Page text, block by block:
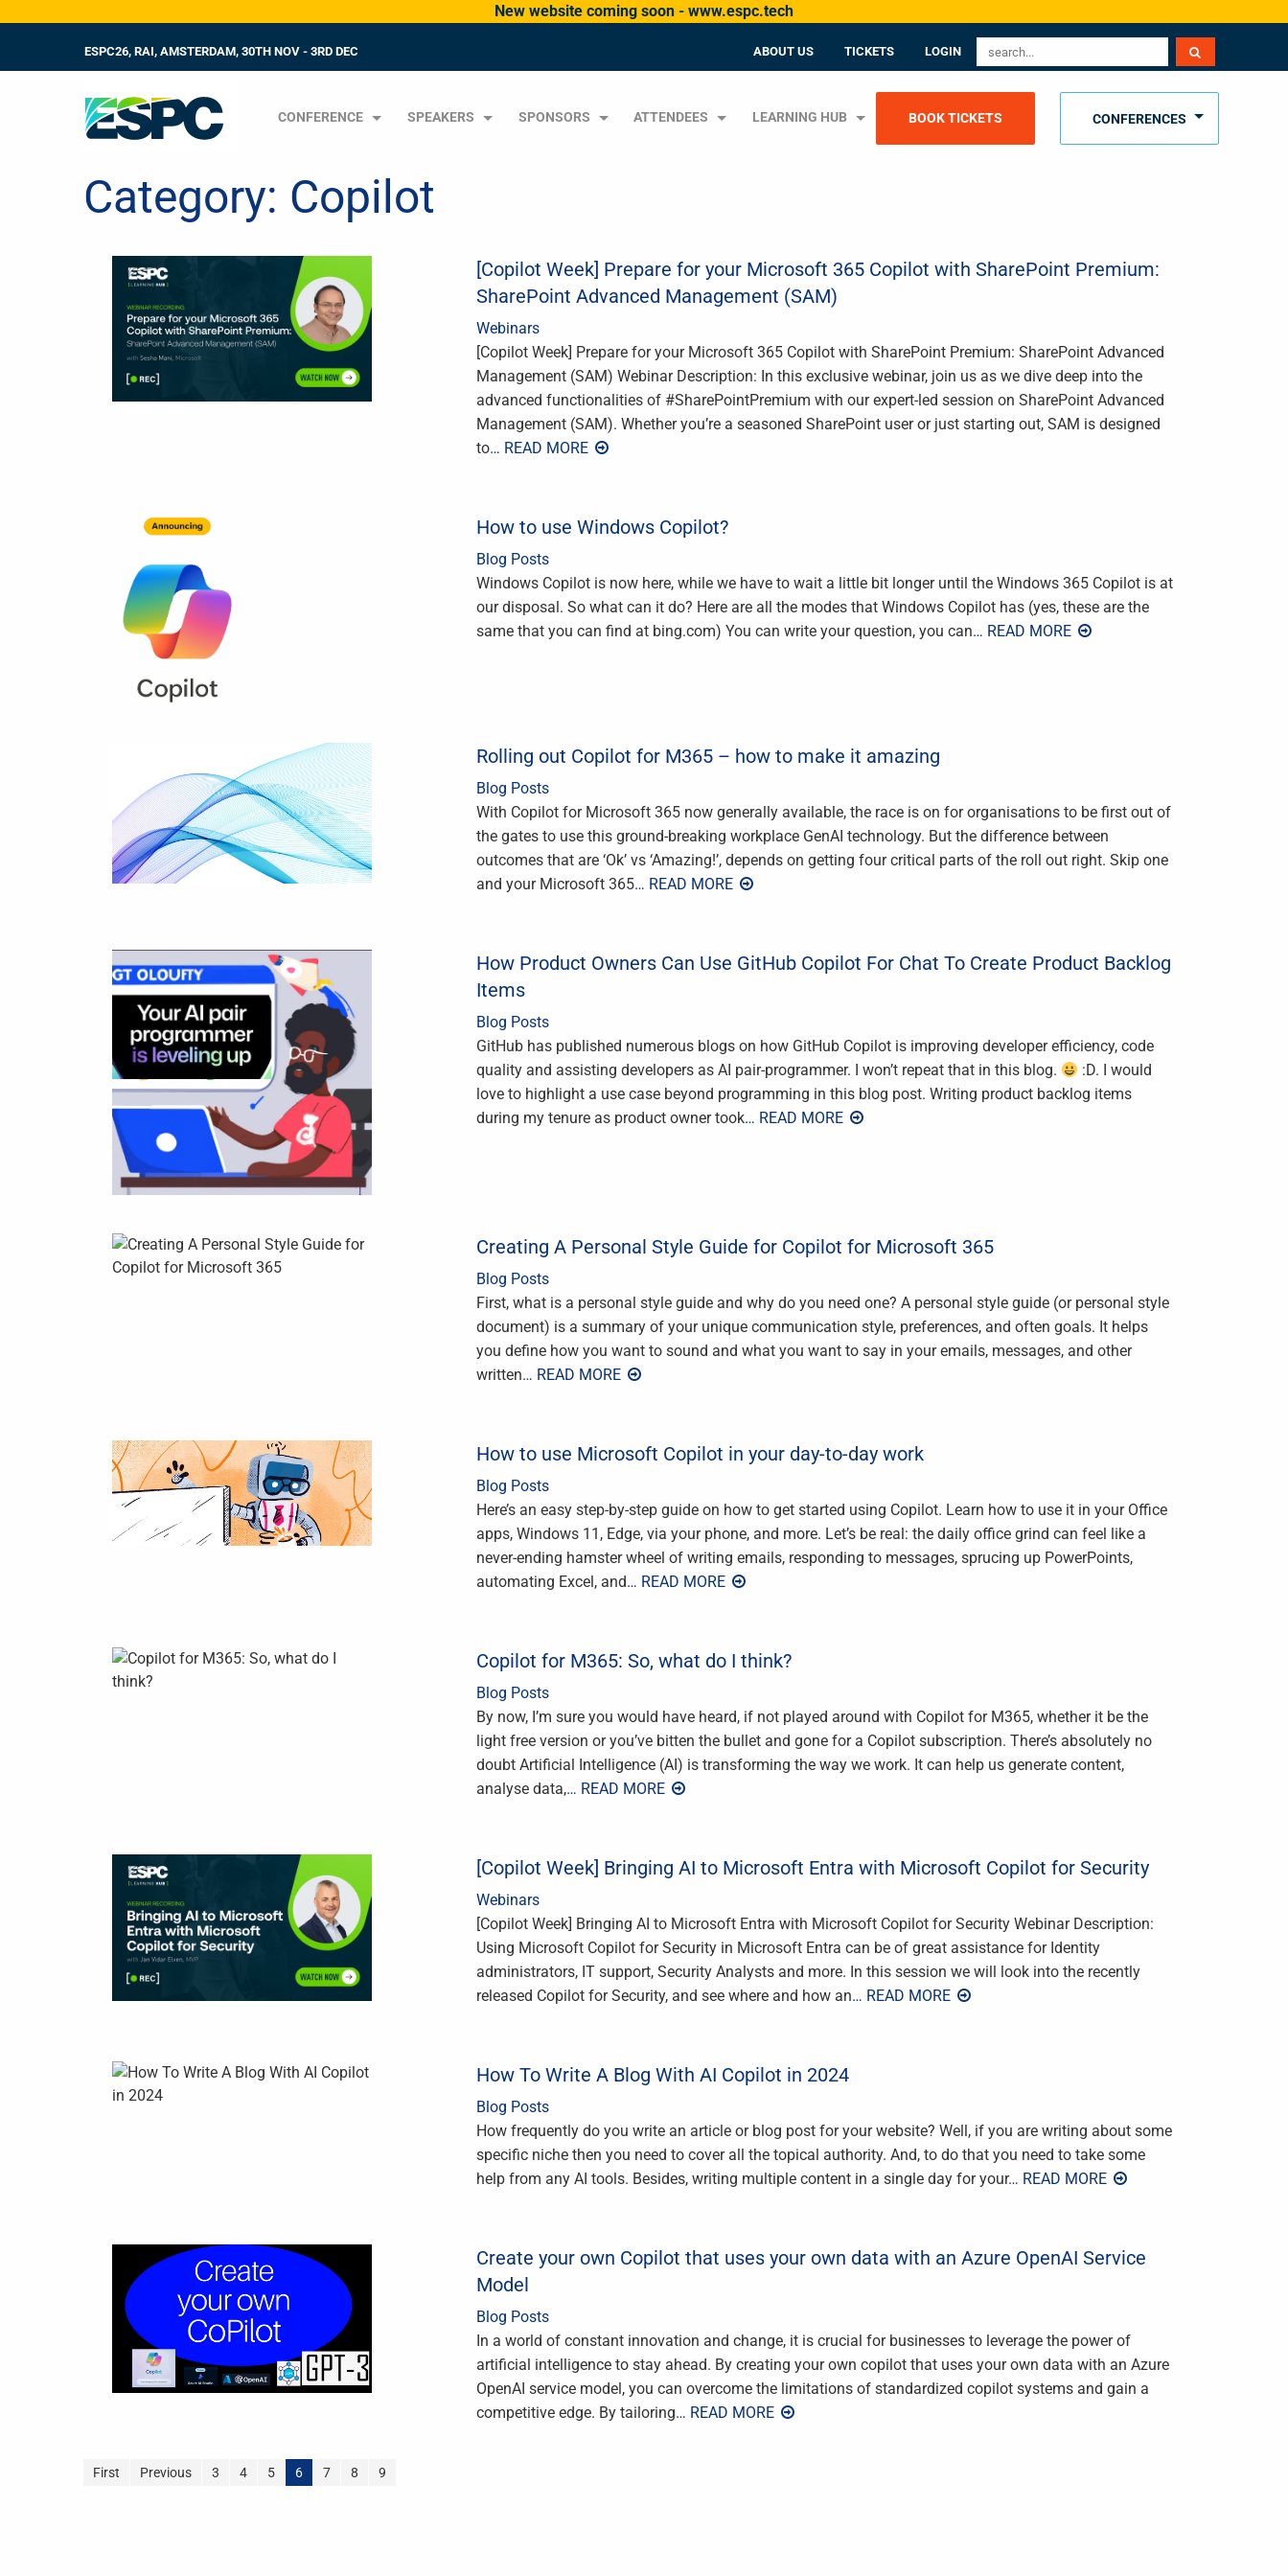
New website coming soon - www.espc.tech
ESPC26, RAI, AMSTERDAM, 30TH NOV - 3RD DEC ABOUT US TICKETS LOGIN
CONFERENCE SPEAKERS SPONSORS ATTENDEES LEARNING HUB BOOK TICKETS CONFERENCES
Category: Copilot
[Copilot Week] Prepare for your Microsoft 365 Copilot with SharePoint Premium:
SharePoint Advanced Management (SAM)
Webinars
[Copilot Week] Prepare for your Microsoft 365 Copilot with SharePoint Premium: SharePoint Advanced
Management (SAM) Webinar Description: In this exclusive webinar, join us as we dive deep into the
advanced functionalities of #SharePointPremium with our expert-led session on SharePoint Advanced
Management (SAM). Whether you’re a seasoned SharePoint user or just starting out, SAM is designed
to… READ MORE
How to use Windows Copilot?
Blog Posts
Windows Copilot is now here, while we have to wait a little bit longer until the Windows 365 Copilot is at
our disposal. So what can it do? Here are all the modes that Windows Copilot has (yes, these are the
same that you can find at bing.com) You can write your question, you can… READ MORE
Rolling out Copilot for M365 – how to make it amazing
Blog Posts
With Copilot for Microsoft 365 now generally available, the race is on for organisations to be first out of
the gates to use this ground-breaking workplace GenAI technology. But the difference between
outcomes that are ‘Ok’ vs ‘Amazing!’, depends on getting four critical parts of the roll out right. Skip one
and your Microsoft 365… READ MORE
How Product Owners Can Use GitHub Copilot For Chat To Create Product Backlog
Items
Blog Posts
GitHub has published numerous blogs on how GitHub Copilot is improving developer efficiency, code
quality and assisting developers as AI pair-programmer. I won’t repeat that in this blog.
:D. I would
love to highlight a use case beyond programming in this blog post. Writing product backlog items
during my tenure as product owner took… READ MORE
Creating A Personal Style Guide for Copilot for Microsoft 365
Blog Posts
First, what is a personal style guide and why do you need one? A personal style guide (or personal style
document) is a summary of your unique communication style, preferences, and often goals. It helps
you define how you want to sound and what you want to say in your emails, messages, and other
written… READ MORE
How to use Microsoft Copilot in your day-to-day work
Blog Posts
Here’s an easy step-by-step guide on how to get started using Copilot. Learn how to use it in your Office
apps, Windows 11, Edge, via your phone, and more. Let’s be real: the daily office grind can feel like a
never-ending hamster wheel of writing emails, responding to messages, sprucing up PowerPoints,
automating Excel, and… READ MORE
Copilot for M365: So, what do I think?
Blog Posts
By now, I’m sure you would have heard, if not played around with Copilot for M365, whether it be the
light free version or you’ve bitten the bullet and gone for a Copilot subscription. There’s absolutely no
doubt Artificial Intelligence (AI) is transforming the way we work. It can help us generate content,
analyse data,… READ MORE
[Copilot Week] Bringing AI to Microsoft Entra with Microsoft Copilot for Security
Webinars
[Copilot Week] Bringing AI to Microsoft Entra with Microsoft Copilot for Security Webinar Description:
Using Microsoft Copilot for Security in Microsoft Entra can be of great assistance for Identity
administrators, IT support, Security Analysts and more. In this session we will look into the recently
released Copilot for Security, and see where and how an… READ MORE
How To Write A Blog With AI Copilot in 2024
Blog Posts
How frequently do you write an article or blog post for your website? Well, if you are writing about some
specific niche then you need to cover all the topical authority. And, to do that you need to take some
help from any AI tools. Besides, writing multiple content in a single day for your… READ MORE
Create your own Copilot that uses your own data with an Azure OpenAI Service
Model
Blog Posts
In a world of constant innovation and change, it is crucial for businesses to leverage the power of
artificial intelligence to stay ahead. By creating your own copilot that uses your own data with an Azure
OpenAI service model, you can overcome the limitations of standardized copilot systems and gain a
competitive edge. By tailoring… READ MORE
First Previous 3 4 5 6 7 8 9